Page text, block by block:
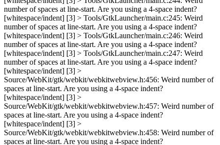
number of spaces at line-start. Are you using a 4-space indent?
[whitespace/indent] [3] > Tools/GtkLauncher/main.c:245: Weird
number of spaces at line-start. Are you using a 4-space indent?
[whitespace/indent] [3] > Tools/GtkLauncher/main.c:246: Weird
number of spaces at line-start. Are you using a 4-space indent?
[whitespace/indent] [3] > Tools/GtkLauncher/main.c:247: Weird
number of spaces at line-start. Are you using a 4-space indent?
[whitespace/indent] [3] >
Source/WebKit/gtk/webkit/webkitwebview.h:456: Weird number of
spaces at line-start. Are you using a 4-space indent?
[whitespace/indent] [3] >
Source/WebKit/gtk/webkit/webkitwebview.h:457: Weird number of
spaces at line-start. Are you using a 4-space indent?
[whitespace/indent] [3] >
Source/WebKit/gtk/webkit/webkitwebview.h:458: Weird number of
spaces at line-start. Are you using a 4-space indent?